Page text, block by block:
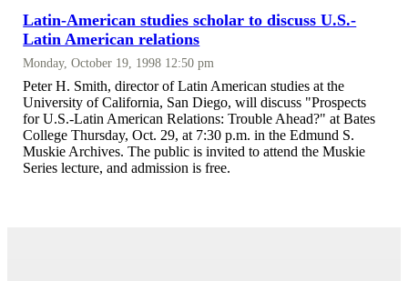
Latin-American studies scholar to discuss U.S.-
Latin American relations
Monday, October 19, 1998 12:50 pm
Peter H. Smith, director of Latin American studies at the
University of California, San Diego, will discuss "Prospects
for U.S.-Latin American Relations: Trouble Ahead?" at Bates
College Thursday, Oct. 29, at 7:30 p.m. in the Edmund S.
Muskie Archives. The public is invited to attend the Muskie
Series lecture, and admission is free.